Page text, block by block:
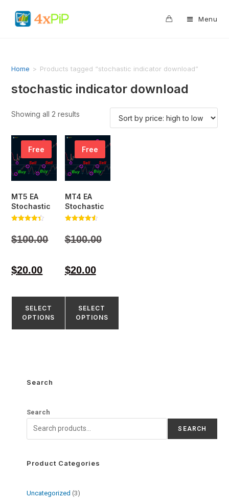
Menu
Home > Products tagged “stochastic indicator download”
stochastic indicator download
Showing all 2 results
Free
MT5 EA
Stochastic
out of 5
$100.00
$20.00
SELECT
OPTIONS
Free
MT4 EA
Stochastic
out of 5
$100.00
$20.00
SELECT
OPTIONS
Search
Search
SEARCH
Product Categories
Uncategorized 3